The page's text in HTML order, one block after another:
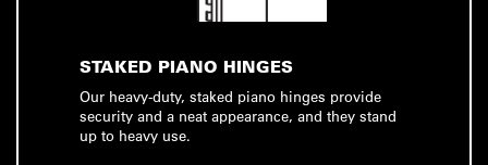
STAKED PIANO HINGES
Our heavy-duty, staked piano hinges provide
security and a neat appearance, and they stand
up to heavy use.